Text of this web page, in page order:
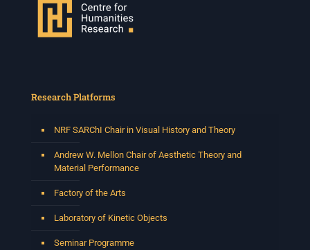
Research Platforms
NRF SARChI Chair in Visual History and Theory
Andrew W. Mellon Chair of Aesthetic Theory and
Material Performance
Factory of the Arts
Laboratory of Kinetic Objects
Seminar Programme